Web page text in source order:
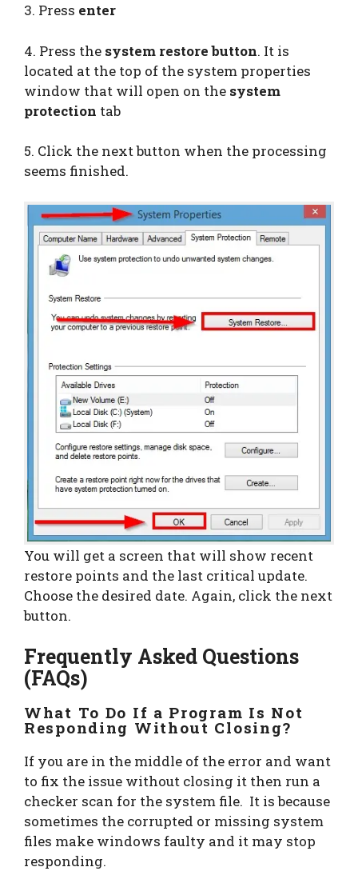
3. Press enter
4. Press the system restore button. It is
located at the top of the system properties
window that will open on the system
protection tab
5. Click the next button when the processing
seems finished.
You will get a screen that will show recent
restore points and the last critical update.
Choose the desired date. Again, click the next
button.
Frequently Asked Questions
(FAQs)
What To Do If a Program Is Not
Responding Without Closing?
If you are in the middle of the error and want
to fix the issue without closing it then run a
checker scan for the system file. It is because
sometimes the corrupted or missing system
files make windows faulty and it may stop
responding.